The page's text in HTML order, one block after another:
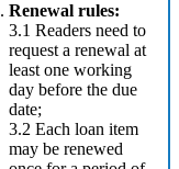
Renewal rules:
3.1 Readers need to
request a renewal at
least one working
day before the due
date;
3.2 Each loan item
may be renewed